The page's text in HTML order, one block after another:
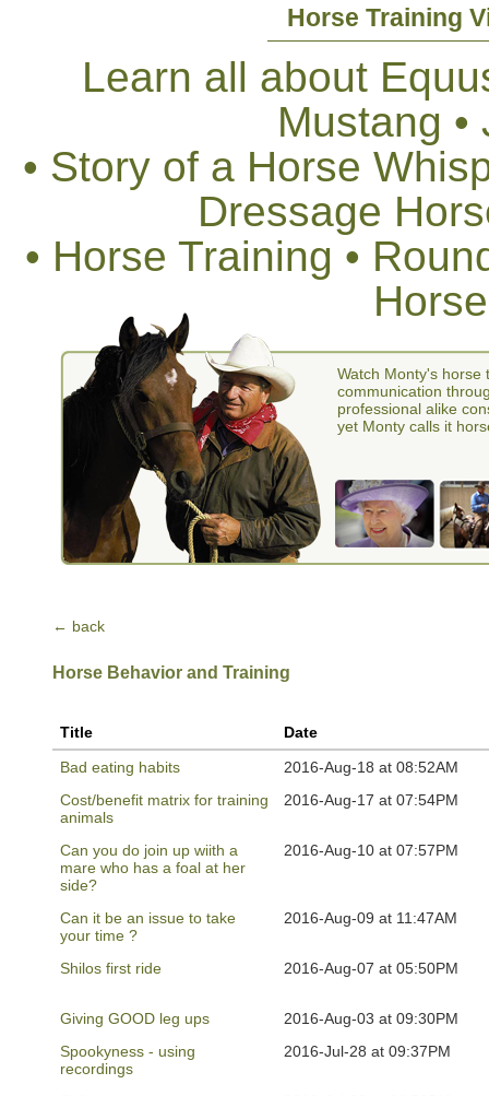
Horse Training
Learn all about
Mustang
• Story of a Horse
Dressage
• Horse Training •
Watch Monty's horse
communication
professional alike
yet Monty calls it
← back
Horse Behavior and Training
Title
Date
Bad eating habits
2016-Aug-18 at 08:52AM
Cost/benefit matrix for training
animals
2016-Aug-17 at 07:54PM
Can you do join up wiith a
mare who has a foal at her
side?
2016-Aug-10 at 07:57PM
Can it be an issue to take
your time ?
2016-Aug-09 at 11:47AM
Shilos first ride 2016-Aug-07 at 05:50PM
Giving GOOD leg ups
2016-Aug-03 at 09:30PM
Spookyness - using
recordings
2016-Jul-28 at 09:37PM